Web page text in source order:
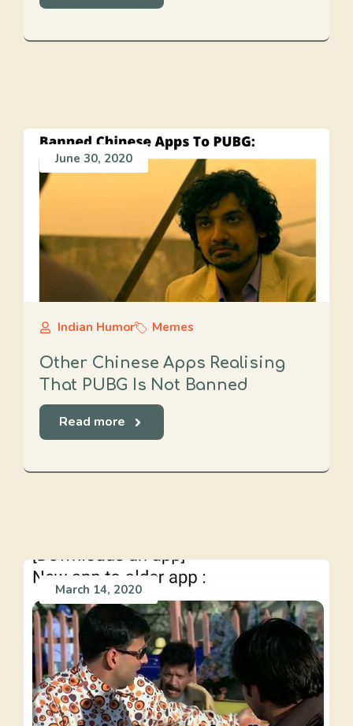
June 30, 2020
Indian Humor Memes
Other Chinese Apps Realising
That PUBG Is Not Banned
Read more
March 14, 2020